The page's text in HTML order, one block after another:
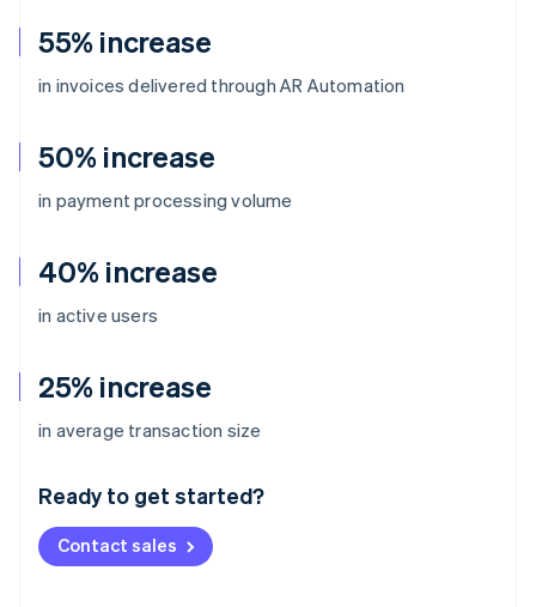
55% increase
in invoices delivered through AR Automation
50% increase
in payment processing volume
40% increase
in active users
25% increase
in average transaction size
Ready to get started?
Contact sales
Australia
English
Deutsch English
NederlandsFrançais Deutsch
Brazil